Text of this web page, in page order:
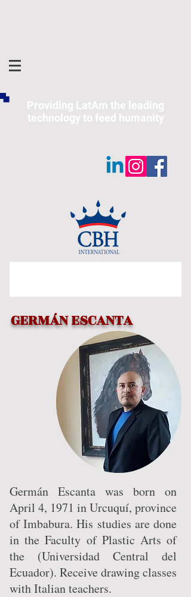
Providing LatAm the leading
technology to feed humanity
GERMÁN ESCANTA
Germán Escanta was born on
April 4, 1971 in Urcuquí, province
of Imbabura. His studies are done
in the Faculty of Plastic Arts of
the (Universidad Central del
Ecuador). Receive drawing classes
with Italian teachers.